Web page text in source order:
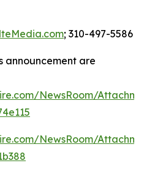
; 310-497-5586
announcement are
NewsRoom/
NewsRoom/